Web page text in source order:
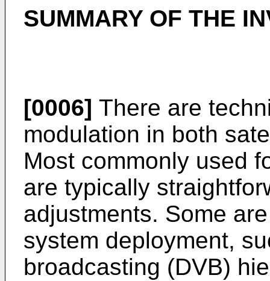
SUMMARY OF THE
[0006] There are
modulation in both
Most commonly used
are typically
adjustments. Some
system deployment,
broadcasting (DVB)